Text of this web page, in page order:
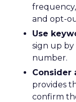
and opt-
Use
sign up by
number.
Consider
provides
confirm